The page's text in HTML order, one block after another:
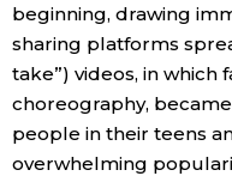
beginning, drawing
sharing platforms
take”) videos, in which
choreography,
people in their teens
overwhelming